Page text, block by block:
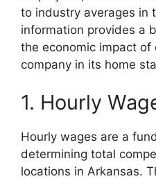
to industry averages in
information provides a
the economic impact
company in its home
1. Hourly
Hourly wages are a
determining total
locations in Arkansas.